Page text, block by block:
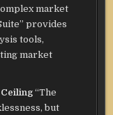
market
provides
tools,
market
“The
but